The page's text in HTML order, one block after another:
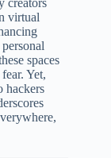
creators
virtual
spaces
Yet,
hackers